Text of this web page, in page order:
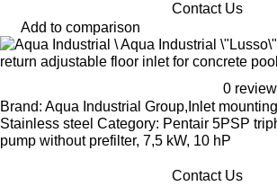
Contact Us
Add to comparison
Aqua Industrial
return adjustable floor inlet for concrete
0
Brand: Aqua Industrial Group,Inlet
Stainless steel Category: Pentair 5PSP
pump without prefilter, 7,5 kW, 10 hP
Contact Us